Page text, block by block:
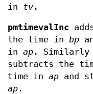
in tv .
pmtimevalInc
the time in bp
in ap . Similarly
subtracts the
time in ap and
ap .